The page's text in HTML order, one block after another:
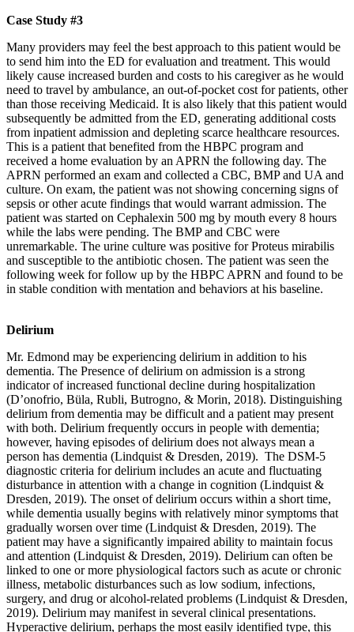
Case Study #3
Many providers may feel the best approach to this patient would be
to send him into the ED for evaluation and treatment. This would
likely cause increased burden and costs to his caregiver as he would
need to travel by ambulance, an out-of-pocket cost for patients, other
than those receiving Medicaid. It is also likely that this patient would
subsequently be admitted from the ED, generating additional costs
from inpatient admission and depleting scarce healthcare resources.
This is a patient that benefited from the HBPC program and
received a home evaluation by an APRN the following day. The
APRN performed an exam and collected a CBC, BMP and UA and
culture. On exam, the patient was not showing concerning signs of
sepsis or other acute findings that would warrant admission. The
patient was started on Cephalexin 500 mg by mouth every 8 hours
while the labs were pending. The BMP and CBC were
unremarkable. The urine culture was positive for Proteus mirabilis
and susceptible to the antibiotic chosen. The patient was seen the
following week for follow up by the HBPC APRN and found to be
in stable condition with mentation and behaviors at his baseline.
Delirium
Mr. Edmond may be experiencing delirium in addition to his
dementia. The Presence of delirium on admission is a strong
indicator of increased functional decline during hospitalization
(D’onofrio, Büla, Rubli, Butrogno, & Morin, 2018). Distinguishing
delirium from dementia may be difficult and a patient may present
with both. Delirium frequently occurs in people with dementia;
however, having episodes of delirium does not always mean a
person has dementia (Lindquist & Dresden, 2019). The DSM-5
diagnostic criteria for delirium includes an acute and fluctuating
disturbance in attention with a change in cognition (Lindquist &
Dresden, 2019). The onset of delirium occurs within a short time,
while dementia usually begins with relatively minor symptoms that
gradually worsen over time (Lindquist & Dresden, 2019). The
patient may have a significantly impaired ability to maintain focus
and attention (Lindquist & Dresden, 2019). Delirium can often be
linked to one or more physiological factors such as acute or chronic
illness, metabolic disturbances such as low sodium, infections,
surgery, and drug or alcohol-related problems (Lindquist & Dresden,
2019). Delirium may manifest in several clinical presentations.
Hyperactive delirium, perhaps the most easily identified type, this